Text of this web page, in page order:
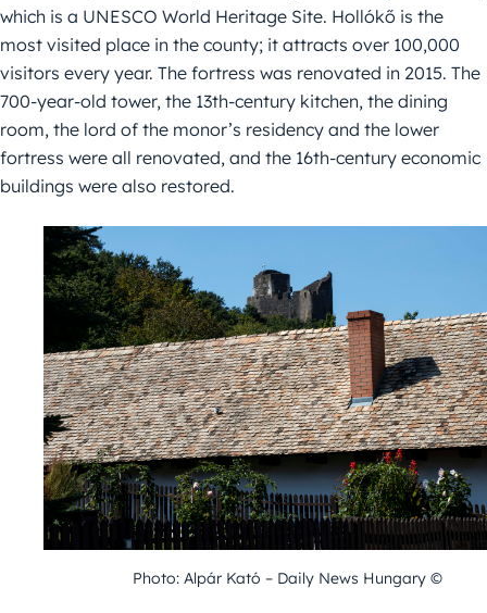
which is a UNESCO World Heritage Site. Hollókő is the
most visited place in the county; it attracts over 100,000
visitors every year. The fortress was renovated in 2015. The
700-year-old tower, the 13th-century kitchen, the dining
room, the lord of the monor’s residency and the lower
fortress were all renovated, and the 16th-century economic
buildings were also restored.
Photo: Alpár Kató – Daily News Hungary ©